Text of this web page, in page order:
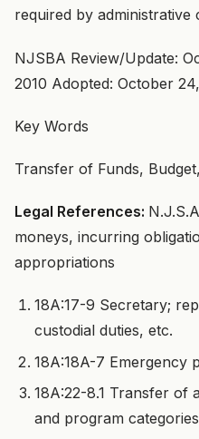
required by administrative
NJSBA Review/Update:
2010 Adopted: October
Key Words
Transfer of Funds,
Legal References:
moneys, incurring
appropriations
18A:17-9 Secretary;
custodial duties, etc.
18A:18A-7 Emergency
18A:22-8.1 Transfer of
and program categories